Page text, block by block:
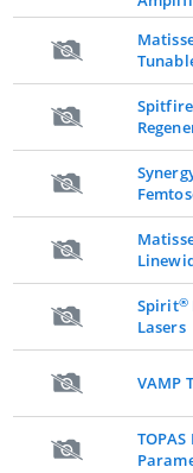
Spitfire
Spirit®
Lasers
VAMP